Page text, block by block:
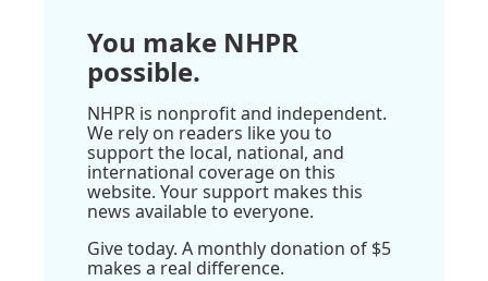
You make NHPR
possible.
NHPR is nonprofit and independent.
We rely on readers like you to
support the local, national, and
international coverage on this
website. Your support makes this
news available to everyone.
Give today. A monthly donation of $5
makes a real difference.